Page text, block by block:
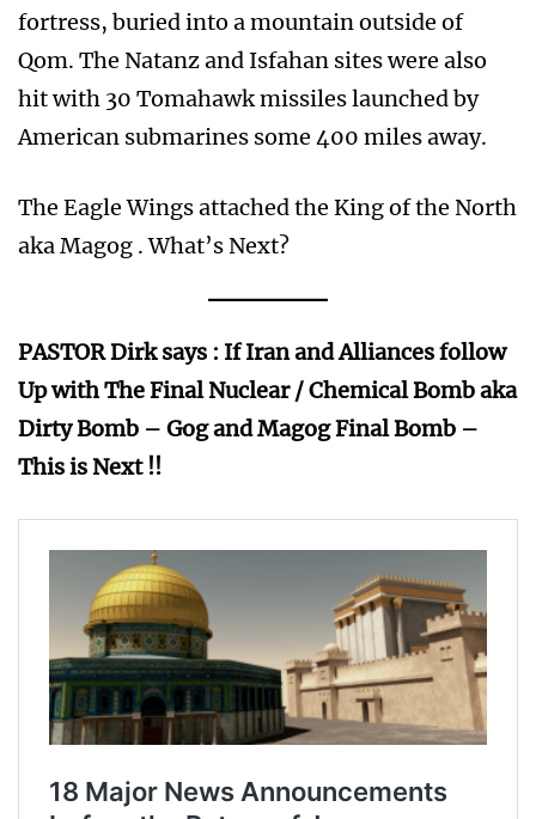
fortress, buried into a mountain outside of
Qom. The Natanz and Isfahan sites were also
hit with 30 Tomahawk missiles launched by
American submarines some 400 miles away.
The Eagle Wings attached the King of the North
aka Magog . What’s Next?
PASTOR Dirk says : If Iran and Alliances follow
Up with The Final Nuclear / Chemical Bomb aka
Dirty Bomb – Gog and Magog Final Bomb –
This is Next !!